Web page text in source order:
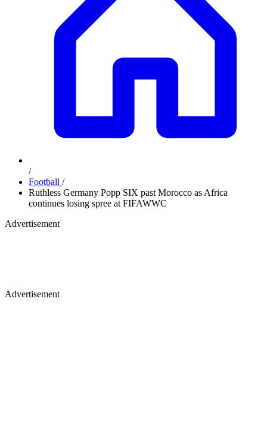
/
Football /
Ruthless Germany Popp SIX past Morocco as Africa
continues losing spree at FIFAWWC
Advertisement
Advertisement